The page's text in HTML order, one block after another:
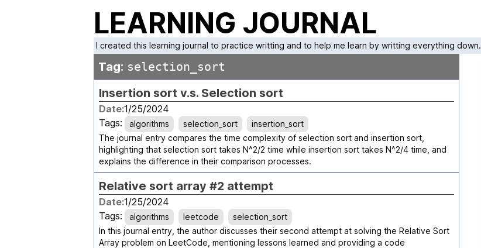
LEARNING JOURNAL
I created this learning journal to practice writting and to help me learn by writting everything down.
Tag: selection_sort
Insertion sort v.s. Selection sort
Date:1/25/2024
Tags:
algorithms selection_sort
insertion_sort
The journal entry compares the time complexity of selection sort and insertion sort,
highlighting that selection sort takes N^2/2 time while insertion sort takes N^2/4 time, and
explains the difference in their comparison processes.
Relative sort array #2 attempt
Date:1/25/2024
Tags:
algorithms leetcode
selection_sort
In this journal entry, the author discusses their second attempt at solving the Relative Sort
Array problem on LeetCode, mentioning lessons learned and providing a code